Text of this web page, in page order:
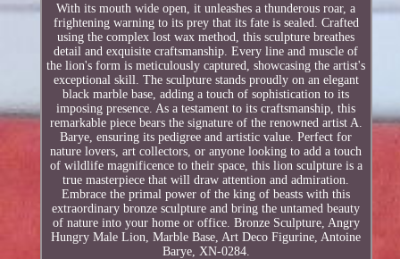
With its mouth wide open, it unleashes a thunderous roar, a
frightening warning to its prey that its fate is sealed. Crafted
using the complex lost wax method, this sculpture breathes
detail and exquisite craftsmanship. Every line and muscle of
the lion's form is meticulously captured, showcasing the artist's
exceptional skill. The sculpture stands proudly on an elegant
black marble base, adding a touch of sophistication to its
imposing presence. As a testament to its craftsmanship, this
remarkable piece bears the signature of the renowned artist A.
Barye, ensuring its pedigree and artistic value. Perfect for
nature lovers, art collectors, or anyone looking to add a touch
of wildlife magnificence to their space, this lion sculpture is a
true masterpiece that will draw attention and admiration.
Embrace the primal power of the king of beasts with this
extraordinary bronze sculpture and bring the untamed beauty
of nature into your home or office. Bronze Sculpture, Angry
Hungry Male Lion, Marble Base, Art Deco Figurine, Antoine
Barye, XN-0284.